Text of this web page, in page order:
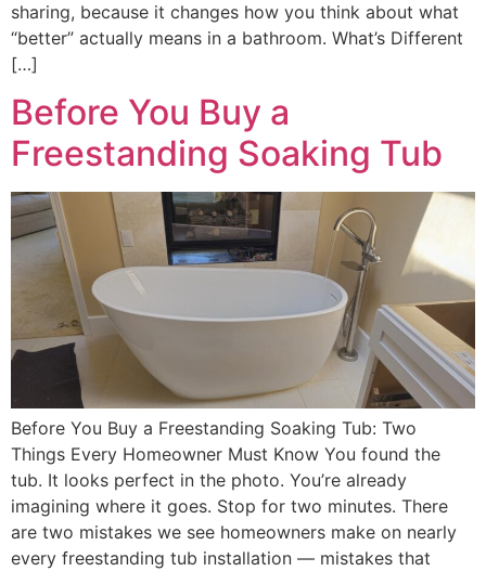
sharing, because it changes how you think about what
“better” actually means in a bathroom. What’s Different
[…]
Before You Buy a
Freestanding Soaking Tub
Before You Buy a Freestanding Soaking Tub: Two
Things Every Homeowner Must Know You found the
tub. It looks perfect in the photo. You’re already
imagining where it goes. Stop for two minutes. There
are two mistakes we see homeowners make on nearly
every freestanding tub installation — mistakes that